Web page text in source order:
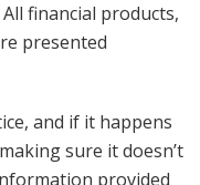
financial products,
presented
and if it happens
sure it doesn’t
provided